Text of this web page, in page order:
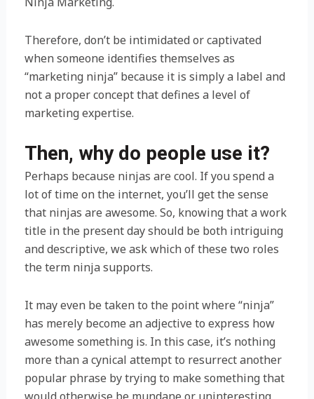
Therefore, don’t be intimidated or captivated
when someone identifies themselves as
“marketing ninja” because it is simply a label and
not a proper concept that defines a level of
marketing expertise.
Then, why do people use it?
Perhaps because ninjas are cool. If you spend a
lot of time on the internet, you’ll get the sense
that ninjas are awesome. So, knowing that a work
title in the present day should be both intriguing
and descriptive, we ask which of these two roles
the term ninja supports.
It may even be taken to the point where “ninja”
has merely become an adjective to express how
awesome something is. In this case, it’s nothing
more than a cynical attempt to resurrect another
popular phrase by trying to make something that